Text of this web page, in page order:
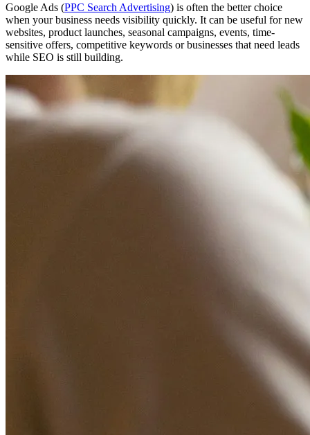
Google Ads (PPC Search Advertising) is often the better choice
when your business needs visibility quickly. It can be useful for new
websites, product launches, seasonal campaigns, events, time-
sensitive offers, competitive keywords or businesses that need leads
while SEO is still building.